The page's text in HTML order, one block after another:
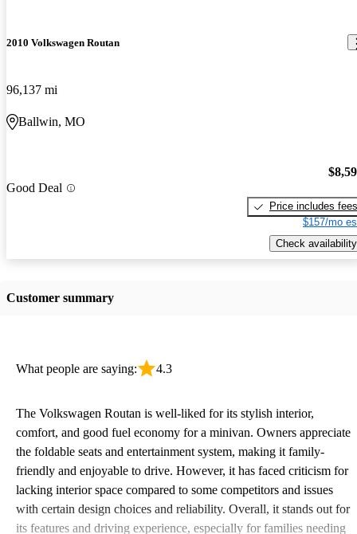
2010 Volkswagen Routan
96,137 mi
Ballwin, MO
Good Deal
Price includes fees
$157/mo
Check availability
Customer summary
What people are saying: 4.3
The Volkswagen Routan is well-liked for its stylish interior,
comfort, and good fuel economy for a minivan. Owners appreciate
the foldable seats and entertainment system, making it family-
friendly and enjoyable to drive. However, it has faced criticism for
lacking interior space compared to some competitors and issues
with certain design choices and reliability. Overall, it stands out for
its features and driving experience, especially for families needing